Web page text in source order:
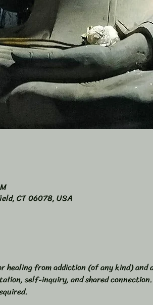
CT 06078, USA
healing from addiction (of any kind) and
self-inquiry, and shared connection.